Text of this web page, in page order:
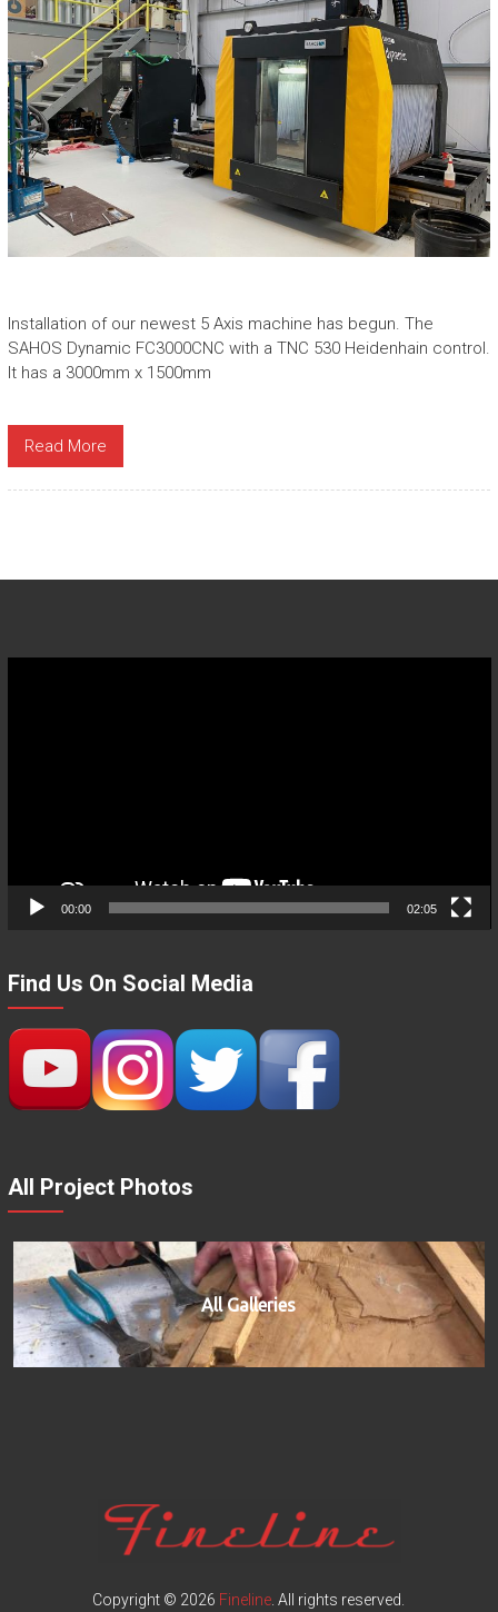
Installation of our newest 5 Axis machine has begun. The
SAHOS Dynamic FC3000CNC with a TNC 530 Heidenhain control.
It has a 3000mm x 1500mm
Read More
00:00 02:05
Find Us On Social Media
All Project Photos
All Galleries
Copyright © 2026 Fineline . All rights reserved.